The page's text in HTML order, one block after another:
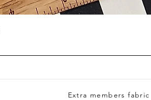
Extra members fabric